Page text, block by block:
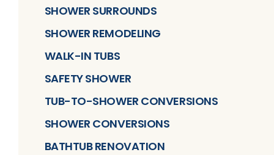
SHOWER SURROUNDS
SHOWER REMODELING
WALK-IN TUBS
SAFETY SHOWER
TUB-TO-SHOWER CONVERSIONS
SHOWER CONVERSIONS
BATHTUB RENOVATION